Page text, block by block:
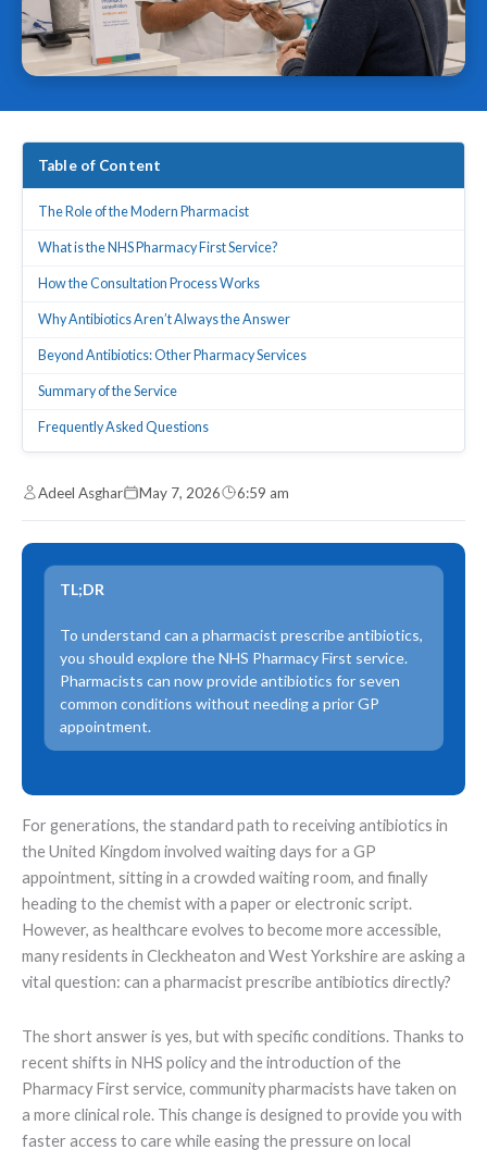
Table of Content
The Role of the Modern Pharmacist
What is the NHS Pharmacy First Service?
How the Consultation Process Works
Why Antibiotics Aren’t Always the Answer
Beyond Antibiotics: Other Pharmacy Services
Summary of the Service
Frequently Asked Questions
Adeel Asghar May 7, 2026 6:59 am
TL;DR
To understand can a pharmacist prescribe antibiotics,
you should explore the NHS Pharmacy First service.
Pharmacists can now provide antibiotics for seven
common conditions without needing a prior GP
appointment.
For generations, the standard path to receiving antibiotics in
the United Kingdom involved waiting days for a GP
appointment, sitting in a crowded waiting room, and finally
heading to the chemist with a paper or electronic script.
However, as healthcare evolves to become more accessible,
many residents in Cleckheaton and West Yorkshire are asking a
vital question: can a pharmacist prescribe antibiotics directly?
The short answer is yes, but with specific conditions. Thanks to
recent shifts in NHS policy and the introduction of the
Pharmacy First service, community pharmacists have taken on
a more clinical role. This change is designed to provide you with
faster access to care while easing the pressure on local